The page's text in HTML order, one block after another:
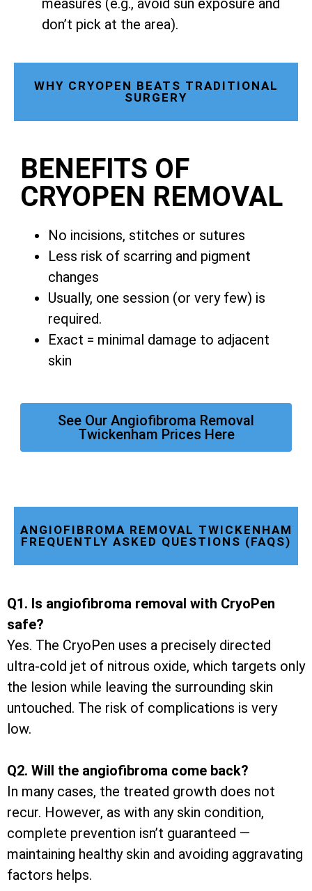
measures (e.g., avoid sun exposure and
don’t pick at the area).
WHY CRYOPEN BEATS TRADITIONAL
SURGERY
BENEFITS OF
CRYOPEN REMOVAL
No incisions, stitches or sutures
Less risk of scarring and pigment
changes
Usually, one session (or very few) is
required.
Exact = minimal damage to adjacent
skin
See Our Angiofibroma Removal
Twickenham Prices Here
ANGIOFIBROMA REMOVAL TWICKENHAM
FREQUENTLY ASKED QUESTIONS (FAQS)
Q1. Is angiofibroma removal with CryoPen
safe?
Yes. The CryoPen uses a precisely directed
ultra-cold jet of nitrous oxide, which targets only
the lesion while leaving the surrounding skin
untouched. The risk of complications is very
low.
Q2. Will the angiofibroma come back?
In many cases, the treated growth does not
recur. However, as with any skin condition,
complete prevention isn’t guaranteed —
maintaining healthy skin and avoiding aggravating
factors helps.